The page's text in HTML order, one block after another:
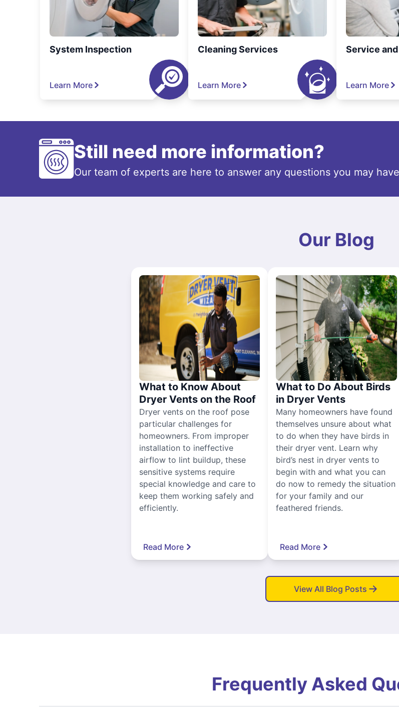
System Inspection
Learn More
Cleaning Services
Learn More
Service
Learn More
Still need more information?
Our team of experts are here to answer any questions you may
Our Blog
What to Know About
Dryer Vents on the Roof
Dryer vents on the roof pose
particular challenges for
homeowners. From improper
installation to ineffective
airflow to lint buildup, these
sensitive systems require
special knowledge and care to
keep them working safely and
efficiently.
Read More
What to Do About Birds
in Dryer Vents
Many homeowners have found
themselves unsure about what
to do when they have birds in
their dryer vent. Learn why
bird’s nest in dryer vents to
begin with and what you can
do now to remedy the situation
for your family and our
feathered friends.
Read More
View All Blog Posts
Frequently Asked